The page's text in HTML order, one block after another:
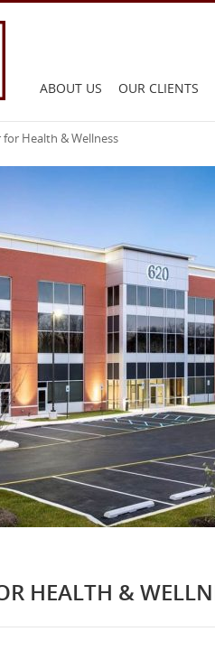
Main
ABOUT US OUR CLIENTS
for Health & Wellness
HEALTH &